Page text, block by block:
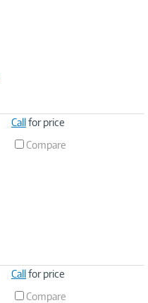
Callfor price
Compare
Callfor price
Compare